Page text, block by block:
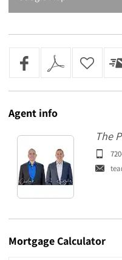
Agentinfo
The
MortgageCalculator